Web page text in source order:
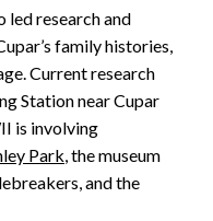
led research and
family histories,
Current research
Station near Cupar
is involving
Park , the museum
and the